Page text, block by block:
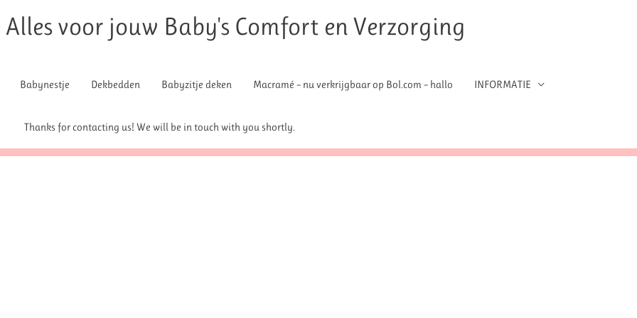
Alles voor jouw Baby's Comfort en Verzorging
Babynestje Dekbedden Babyzitje deken Macramé – nu verkrijgbaar op Bol.com – hallo INFORMATIE
Thanks for contacting us! We will be in touch with you shortly.